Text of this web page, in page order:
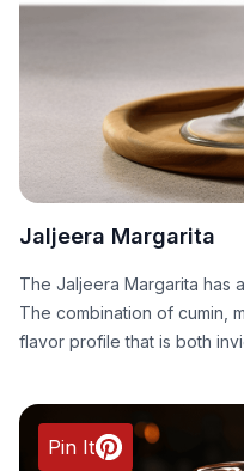
Jaljeera Margarita
The Jaljeera Margarita has
The combination of cumin,
flavor profile that is both
Pin It